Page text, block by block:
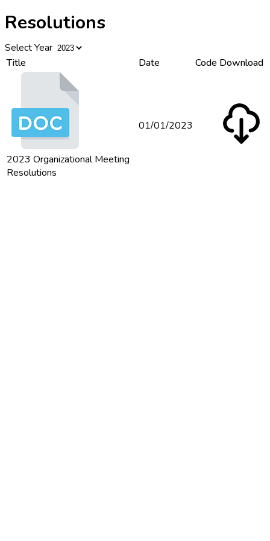
Resolutions
Select Year
Title
Date Code Download
2023 Organizational Meeting
Resolutions
01/01/2023